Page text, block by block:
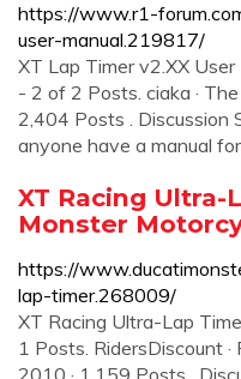
https://www.r1-
user-manual.219817/
XT Lap Timer v2.XX
- 2 of 2 Posts. ciaka ·
2,404 Posts . Discussion
anyone have a manual
XT Racing Ultra-
Monster
https://
lap-timer.268009/
XT Racing Ultra-Lap
1 Posts. RidersDiscount ·
2010 · 1,159 Posts .